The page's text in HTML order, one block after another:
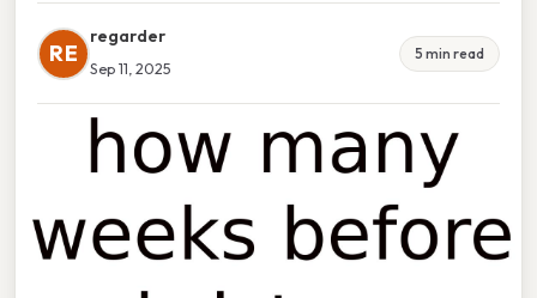
RE
regarder
Sep 11, 2025
5 min read